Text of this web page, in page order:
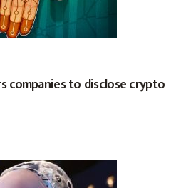
companies to disclose crypto